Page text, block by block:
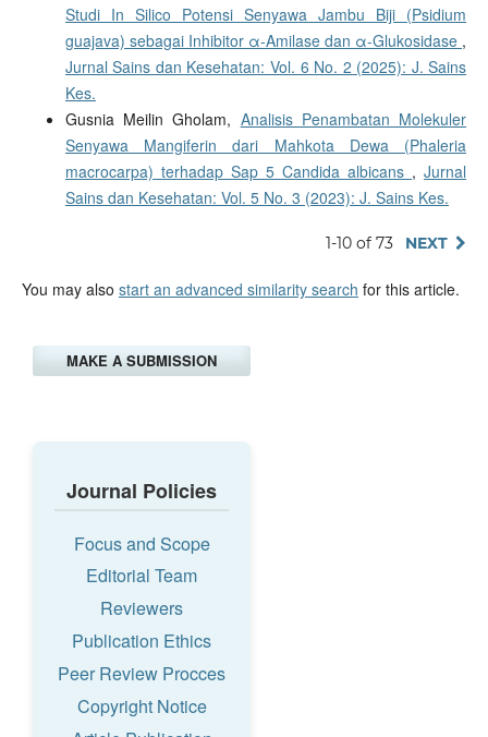
Studi In Silico Potensi Senyawa Jambu Biji (Psidium
guajava) sebagai Inhibitor α-Amilase dan α-Glukosidase ,
Jurnal Sains dan Kesehatan: Vol. 6 No. 2 (2025): J. Sains
Kes.
Gusnia Meilin Gholam, Analisis Penambatan Molekuler
Senyawa Mangiferin dari Mahkota Dewa (Phaleria
macrocarpa) terhadap Sap 5 Candida albicans ,Jurnal
Sains dan Kesehatan: Vol. 5 No. 3 (2023): J. Sains Kes.
1-10 of 73 NEXT
You may also start an advanced similarity search for this article.
MAKE A SUBMISSION
Journal Policies
Focus and Scope
Editorial Team
Reviewers
Publication Ethics
Peer Review Procces
Copyright Notice